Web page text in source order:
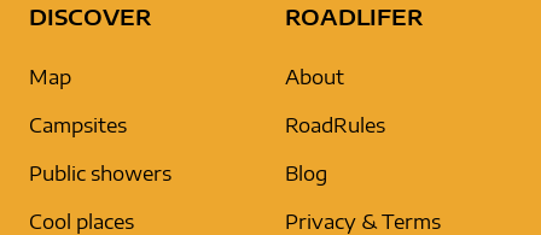
DISCOVER
Map
Campsites
Public showers
Cool places
ROADLIFER
About
RoadRules
Blog
Privacy & Terms